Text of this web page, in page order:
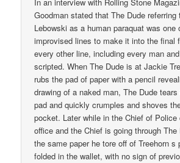
Goodman stated that The Dude referring
Lebowski as a human paraquat was one
improvised lines to make it into the final
every other line, including every man
scripted. When The Dude is at Jackie
rubs the pad of paper with a pencil
drawing of a naked man, The Dude
pad and quickly crumples and shoves
pocket. Later while in the Chief of Police
office and the Chief is going through The
the same paper he tore off of Treehorn s
folded in the wallet, with no sign of